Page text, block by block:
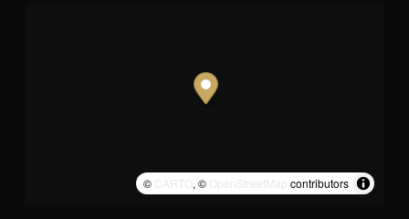
© CARTO, © OpenStreetMap contributors